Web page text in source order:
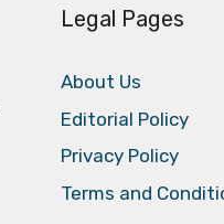
Legal Pages
About Us
Editorial Policy
Privacy Policy
Terms and